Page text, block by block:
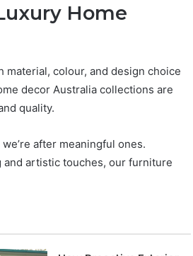
Home
material, colour, and design choice
decor Australia collections are
quality.
after meaningful ones.
and artistic touches, our furniture